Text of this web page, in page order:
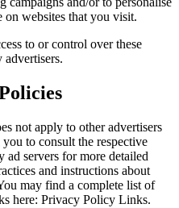
on websites that you visit.
to or control over these
advertisers.
not apply to other advertisers
to consult the respective
ad servers for more detailed
and instructions about
may find a complete list of
here: Privacy Policy Links.